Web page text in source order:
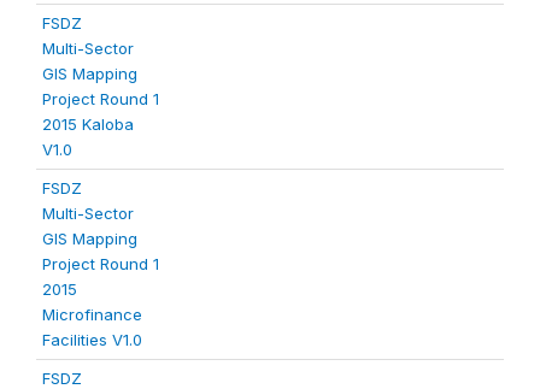
FSDZ
Multi-Sector
GIS Mapping
Project Round 1
2015 Kaloba
V1.0
FSDZ
Multi-Sector
GIS Mapping
Project Round 1
2015
Microfinance
Facilities V1.0
FSDZ